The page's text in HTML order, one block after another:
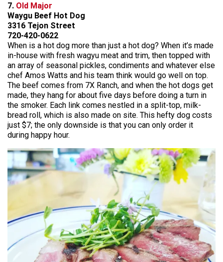
7. Old Major
Waygu Beef Hot Dog
3316 Tejon Street
720-420-0622
When is a hot dog more than just a hot dog? When it’s made
in-house with fresh wagyu meat and trim, then topped with
an array of seasonal pickles, condiments and whatever else
chef Amos Watts and his team think would go well on top.
The beef comes from 7X Ranch, and when the hot dogs get
made, they hang for about five days before doing a turn in
the smoker. Each link comes nestled in a split-top, milk-
bread roll, which is also made on site. This hefty dog costs
just $7; the only downside is that you can only order it
during happy hour.